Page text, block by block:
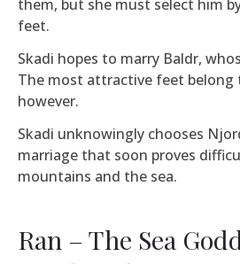
them, but she must select him
feet.
Skadi hopes to marry Baldr,
The most attractive feet belong
however.
Skadi unknowingly chooses
marriage that soon proves
mountains and the sea.
Ran – The Sea